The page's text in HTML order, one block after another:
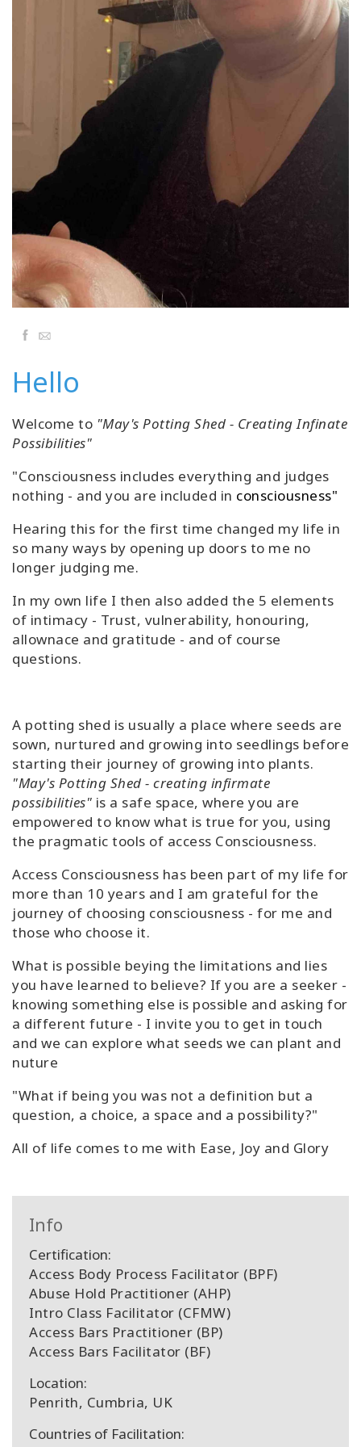
SEARCH
Facebook
Email
Hello
Welcome to "May's Potting Shed - Creating Infinate
Possibilities"
"Consciousness includes everything and judges
nothing - and you are included in consciousness"
Hearing this for the first time changed my life in
so many ways by opening up doors to me no
longer judging me.
In my own life I then also added the 5 elements
of intimacy - Trust, vulnerability, honouring,
allownace and gratitude - and of course
questions.
A potting shed is usually a place where seeds are
sown, nurtured and growing into seedlings before
starting their journey of growing into plants.
"May's Potting Shed - creating infirmate
possibilities" is a safe space, where you are
empowered to know what is true for you, using
the pragmatic tools of access Consciousness.
Access Consciousness has been part of my life for
more than 10 years and I am grateful for the
journey of choosing consciousness - for me and
those who choose it.
What is possible beying the limitations and lies
you have learned to believe? If you are a seeker -
knowing something else is possible and asking for
a different future - I invite you to get in touch
and we can explore what seeds we can plant and
nuture
"What if being you was not a definition but a
question, a choice, a space and a possibility?"
All of life comes to me with Ease, Joy and Glory
Info
Certification:
Access Body Process Facilitator (BPF)
Abuse Hold Practitioner (AHP)
Intro Class Facilitator (CFMW)
Access Bars Practitioner (BP)
Access Bars Facilitator (BF)
Location:
Penrith, Cumbria, UK
Countries of Facilitation: